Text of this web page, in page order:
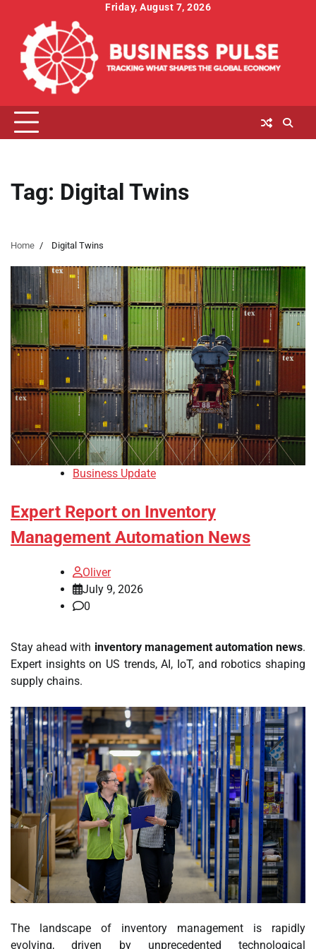
content
Friday, August 7, 2026
Tag: Digital Twins
Home Digital Twins
Business Update
Expert Report on Inventory
Management Automation News
Oliver
July 9, 2026
0
Stay ahead with inventory management automation news.
Expert insights on US trends, AI, IoT, and robotics shaping
supply chains.
The landscape of inventory management is rapidly
evolving, driven by unprecedented technological